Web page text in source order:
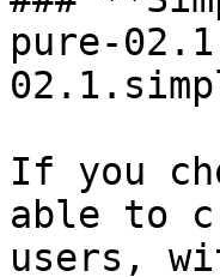
pure-
If you
able to
users,